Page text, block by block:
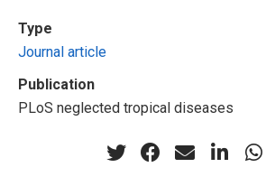
Type
Journal article
Publication
PLoS neglected tropical diseases